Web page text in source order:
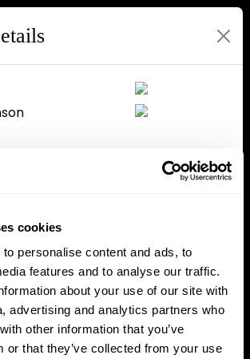
cookies
personalise content and ads, to
features and to analyse our traffic.
about your use of our site with
advertising and analytics partners who
other information that you’ve
or that they’ve collected from your use
is an award-
and
for his in-
and multimedia
major events
Bitcoin and